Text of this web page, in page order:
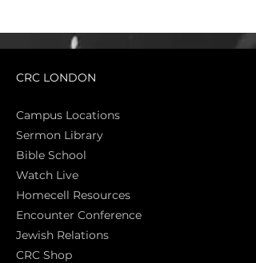
CRC LONDON
Campus Locations
Sermon Library
Bible School
Watch Live
Homecell Resources
Encounter Conference
Jewish Relations
CRC Shop